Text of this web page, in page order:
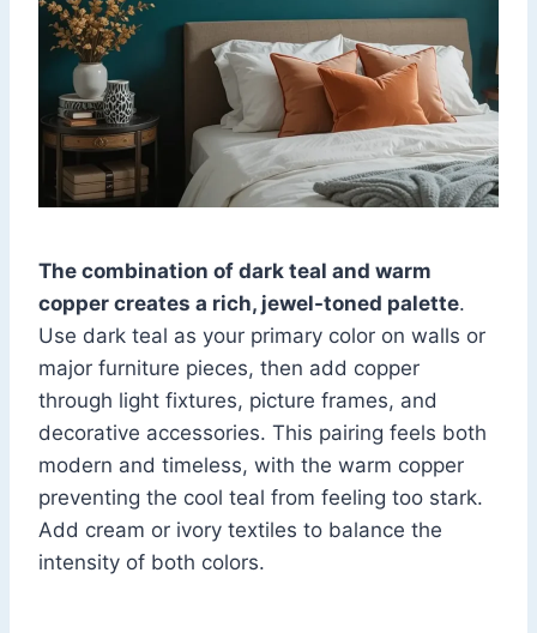
The combination of dark teal and warm
copper creates a rich, jewel-toned palette.
Use dark teal as your primary color on walls or
major furniture pieces, then add copper
through light fixtures, picture frames, and
decorative accessories. This pairing feels both
modern and timeless, with the warm copper
preventing the cool teal from feeling too stark.
Add cream or ivory textiles to balance the
intensity of both colors.